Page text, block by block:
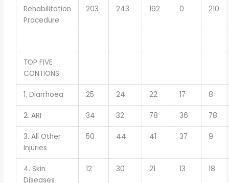
Rehabilitation
Procedure
203 243 192 0 210
TOP FIVE
CONTIONS
1. Diarrhoea 25 24 22 17 8
2. ARI 34 32 78 36 78
3. All Other
Injuries
50 44 41 37 9
4. Skin
Diseases
12 30 21 13 18